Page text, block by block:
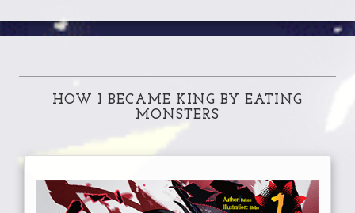
HOW I BECAME KING BY EATING
MONSTERS